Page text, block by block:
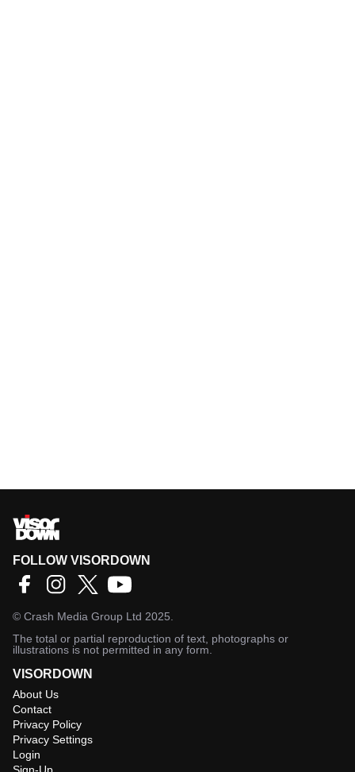
FOLLOW VISORDOWN
© Crash Media Group Ltd 2025.
The total or partial reproduction of text, photographs or
illustrations is not permitted in any form.
VISORDOWN
About Us
Contact
Privacy Policy
Privacy Settings
Login
Sign-Up